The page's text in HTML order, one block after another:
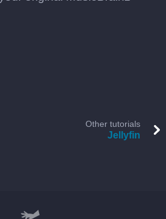
Other tutorials
Jellyfin